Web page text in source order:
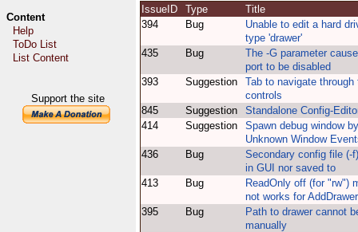
Content
Help
ToDo List
List Content
Support the site
IssueID
Type
Title
394
Bug
Unable to edit a hard
type 'drawer'
435
Bug
The -G parameter
port to be disabled
393
Suggestion
Tab to navigate through
controls
845
Suggestion
Standalone Config-
414
Suggestion
Spawn debug window
Unknown Window
436
Bug
Secondary config file (-
in GUI nor saved to
413
Bug
ReadOnly off (for "rw")
not works for
395
Bug
Path to drawer cannot
manually